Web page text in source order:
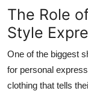
The Role
Style
One of the biggest
for personal
clothing that tells